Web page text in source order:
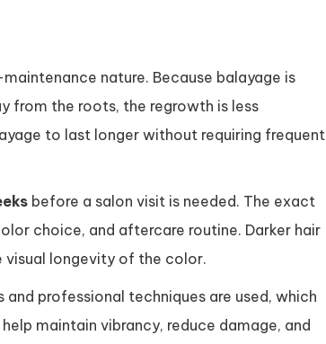
nature. Because balayage is
from the roots, the regrowth is less
to last longer without requiring frequent
before a salon visit is needed. The exact
choice, and aftercare routine. Darker hair
visual longevity of the color.
professional techniques are used, which
maintain vibrancy, reduce damage, and